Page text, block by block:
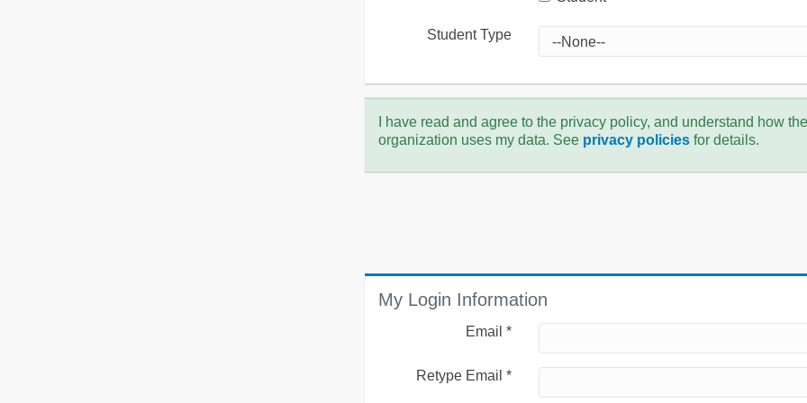
Student Type
I have read and agree to the privacy policy, and understand how the
organization uses my data. See privacy policiesfor details.
My Login Information
Email *
Retype Email *